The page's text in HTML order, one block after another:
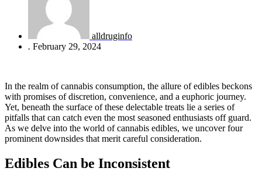
alldruginfo
. February 29, 2024
In the realm of cannabis consumption, the allure of edibles beckons
with promises of discretion, convenience, and a euphoric journey.
Yet, beneath the surface of these delectable treats lie a series of
pitfalls that can catch even the most seasoned enthusiasts off guard.
As we delve into the world of cannabis edibles, we uncover four
prominent downsides that merit careful consideration.
Edibles Can be Inconsistent